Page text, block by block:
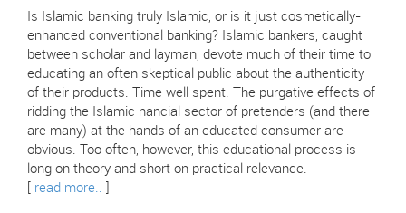
Is Islamic banking truly Islamic, or is it just cosmetically-
enhanced conventional banking? Islamic bankers, caught
between scholar and layman, devote much of their time to
educating an often skeptical public about the authenticity
of their products. Time well spent. The purgative effects of
ridding the Islamic nancial sector of pretenders (and there
are many) at the hands of an educated consumer are
obvious. Too often, however, this educational process is
long on theory and short on practical relevance.
read more..